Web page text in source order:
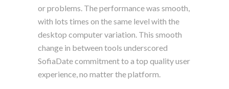
or problems. The performance was smooth,
with lots times on the same level with the
desktop computer variation. This smooth
change in between tools underscored
SofiaDate commitment to a top quality user
experience, no matter the platform.